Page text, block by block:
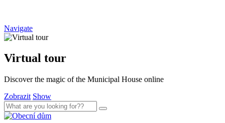
Navigate
Virtual tour
Discover the magic of the Municipal House online
Zobrazit Show